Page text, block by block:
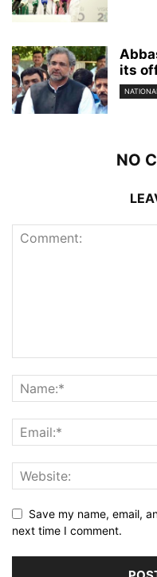
its
NATIONAL
NO
Save my name, email,
next time I comment.